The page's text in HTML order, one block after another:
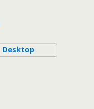
Desktop